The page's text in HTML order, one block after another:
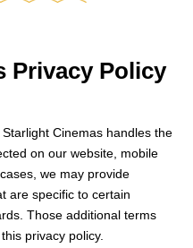
Privacy Policy
Cinemas handles the
on our website, mobile
we may provide
are specific to certain
Those additional terms
privacy policy.